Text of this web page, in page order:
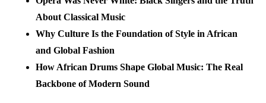
About Classical Music
Why Culture Is the Foundation of Style in African
and Global Fashion
How African Drums Shape Global Music: The Real
Backbone of Modern Sound